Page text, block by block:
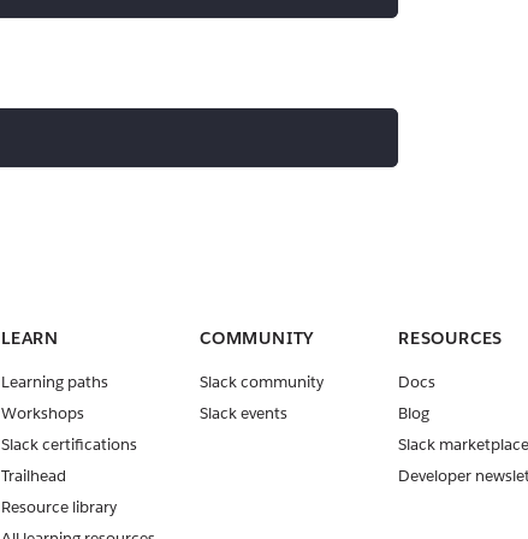
LEARN
Learning paths
Workshops
Slack certifications
Trailhead
Resource library
COMMUNITY
Slack community
Slack events
RESOURCES
Docs
Blog
Slack marketplace
Developer